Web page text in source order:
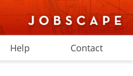
Help Contact